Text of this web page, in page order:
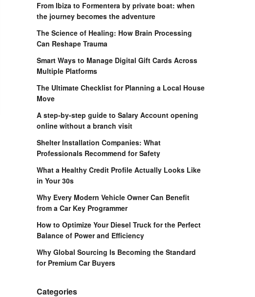
From Ibiza to Formentera by private boat: when
the journey becomes the adventure
The Science of Healing: How Brain Processing
Can Reshape Trauma
Smart Ways to Manage Digital Gift Cards Across
Multiple Platforms
The Ultimate Checklist for Planning a Local House
Move
A step-by-step guide to Salary Account opening
online without a branch visit
Shelter Installation Companies: What
Professionals Recommend for Safety
What a Healthy Credit Profile Actually Looks Like
in Your 30s
Why Every Modern Vehicle Owner Can Benefit
from a Car Key Programmer
How to Optimize Your Diesel Truck for the Perfect
Balance of Power and Efficiency
Why Global Sourcing Is Becoming the Standard
for Premium Car Buyers
Categories